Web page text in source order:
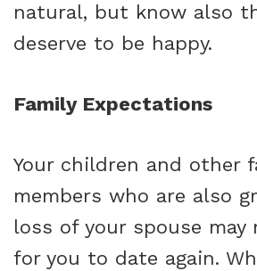
natural, but know also
deserve to be happy.
Family Expectations
Your children and other
members who are also
loss of your spouse may
for you to date again.